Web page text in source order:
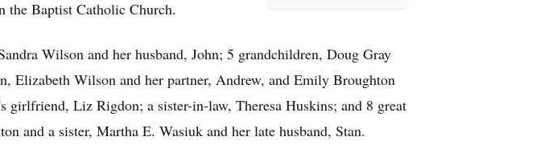
the Baptist Catholic Church.
Wilson and her husband, John; 5 grandchildren, Doug Gray
Elizabeth Wilson and her partner, Andrew, and Emily Broughton
girlfriend, Liz Rigdon; a sister-in-law, Theresa Huskins; and 8 great
and a sister, Martha E. Wasiuk and her late husband, Stan.